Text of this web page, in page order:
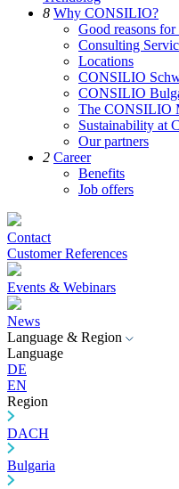
8 Why CONSILIO?
Good reasons
Consulting
Locations
CONSILIO
CONSILIO
The CONSILIO
Sustainability at
Our partners
2 Career
Benefits
Job offers
Contact
Customer References
Events & Webinars
News
Language & Region
Language
DE
EN
Region
DACH
Bulgaria